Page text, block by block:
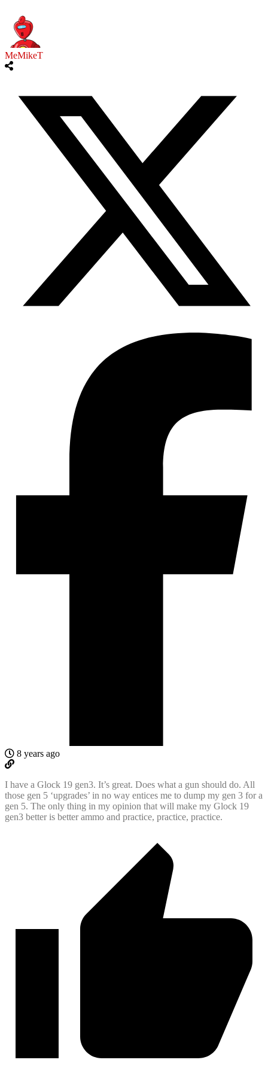
MeMikeT
8 years ago
I have a Glock 19 gen3. It’s great. Does what a gun should do. All
those gen 5 ‘upgrades’ in no way entices me to dump my gen 3 for a
gen 5. The only thing in my opinion that will make my Glock 19
gen3 better is better ammo and practice, practice, practice.